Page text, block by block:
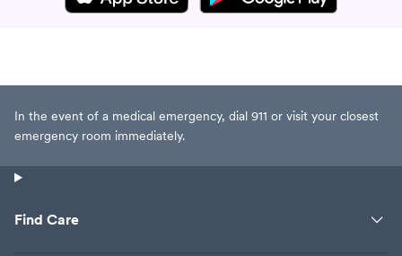
never coming back. Such a rude
doctor.
In the event of a medical emergency, dial 911 or visit your closest
emergency room immediately.
Find Care